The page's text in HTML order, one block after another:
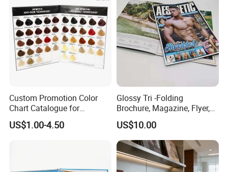
Custom Promotion Color
Chart Catalogue for
Professional Hair Salon
Cosmetic Exhibition
US$1.00-4.50
Glossy Tri -Folding
Brochure, Magazine, Flyer,
Book Printing
US$10.00